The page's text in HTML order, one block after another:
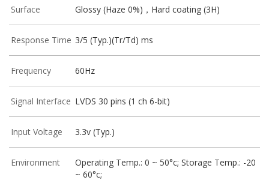
Surface Glossy (Haze 0%)，Hard coating (3H)
Response Time 3/5 (Typ.)(Tr/Td) ms
Frequency 60Hz
Signal Interface LVDS 30 pins (1 ch 6-bit)
Input Voltage 3.3v (Typ.)
Environment
Operating Temp.: 0 ~ 50°c; Storage Temp.: -20
~ 60°c;